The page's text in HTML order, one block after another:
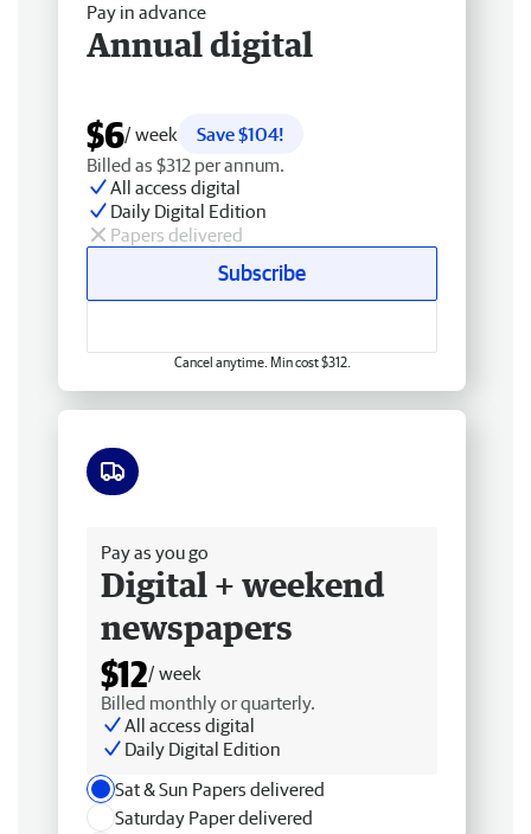
Pay in advance
Annual digital
$6/ week
Save $104!
Billed as $312 per annum.
All access digital
Daily Digital Edition
Papers delivered
Subscribe
Cancel anytime. Min cost $312.
Pay as you go
Digital + weekend
newspapers
$12/ week
Billed monthly or quarterly.
All access digital
Daily Digital Edition
Sat & Sun Papers delivered
Saturday Paper delivered